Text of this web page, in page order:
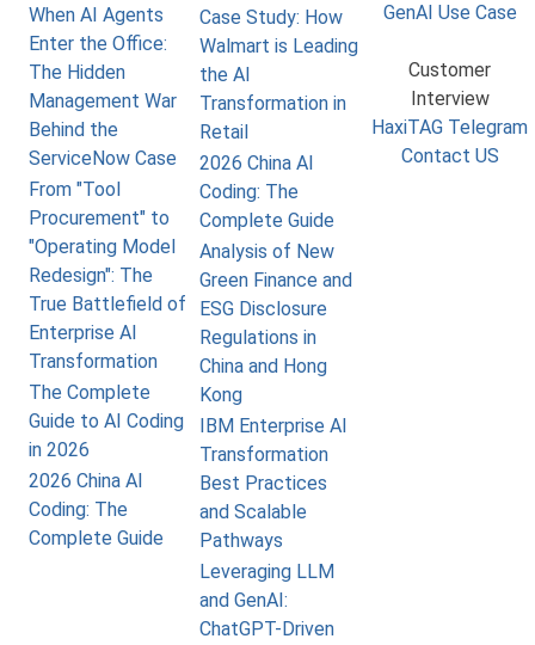
When AI Agents
Enter the Office:
The Hidden
Management War
Behind the
ServiceNow Case
From "Tool
Procurement" to
"Operating Model
Redesign": The
True Battlefield of
Enterprise AI
Transformation
The Complete
Guide to AI Coding
in 2026
2026 China AI
Coding: The
Complete Guide
Case Study: How
Walmart is Leading
the AI
Transformation in
Retail
2026 China AI
Coding: The
Complete Guide
Analysis of New
Green Finance and
ESG Disclosure
Regulations in
China and Hong
Kong
IBM Enterprise AI
Transformation
Best Practices
and Scalable
Pathways
Leveraging LLM
and GenAI:
ChatGPT-Driven
GenAI Use Case
Customer
Interview
HaxiTAG Telegram
Contact US